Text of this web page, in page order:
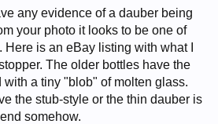
any evidence of a dauber being
your photo it looks to be one of
is an eBay listing with what I
The older bottles have the
a tiny "blob" of molten glass.
the stub-style or the thin dauber is
somehow.